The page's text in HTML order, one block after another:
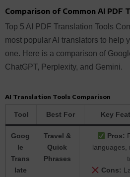
Comparison of Common AI PDF
Top 5 AI PDF Translation Tools
most popular AI translators to help
one. Here is a comparison of
ChatGPT, Perplexity, and Gemini.
AI Translation Tools Comparison
Tool Best For Key
Goog
le
Trans
late
Travel &
Quick
Phrases
Pros:
languages,
Cons: